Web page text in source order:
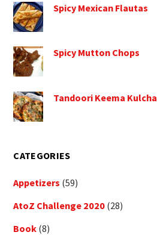
Spicy Mexican Flautas
Spicy Mutton Chops
Tandoori Keema Kulcha
CATEGORIES
Appetizers (59)
AtoZ Challenge 2020 (28)
Book (8)